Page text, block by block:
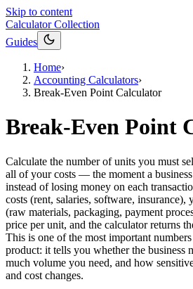
Skip to content
Calculator Collection
Guides
Home›
Accounting Calculators›
Break-Even Point Calculator
Break-Even Point
Calculate the number of units you must
all of your costs — the moment a
instead of losing money on each
costs (rent, salaries, software, insurance),
(raw materials, packaging, payment
price per unit, and the calculator returns
This is one of the most important
product: it tells you whether the business
much volume you need, and how
and cost changes.